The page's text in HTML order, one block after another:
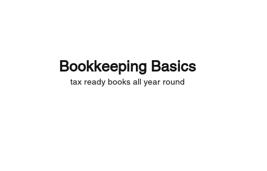
Bookkeeping Basics
tax ready books all year round